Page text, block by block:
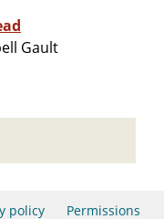
Gault
policy Permissions